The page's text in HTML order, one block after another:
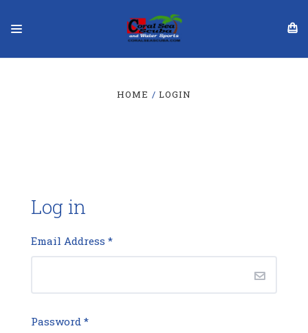
HOME LOGIN
Log in
Email Address *
Password *